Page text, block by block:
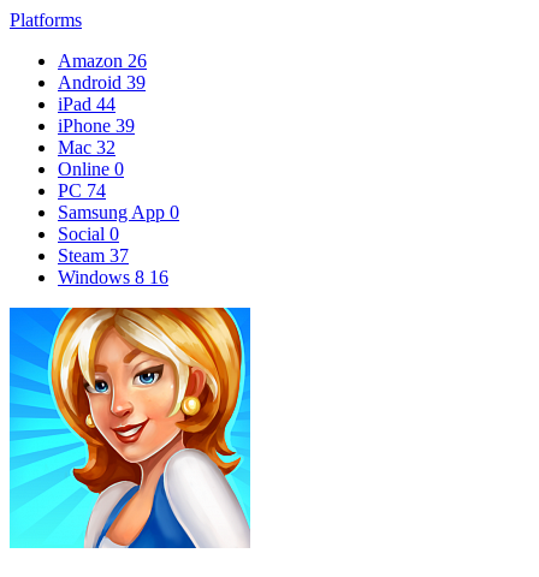
Platforms
Amazon 26
Android 39
iPad 44
iPhone 39
Mac 32
Online 0
PC 74
Samsung App 0
Social 0
Steam 37
Windows 8 16